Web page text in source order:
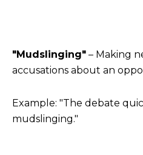
"Mudslinging" – Making
accusations about an
Example: "The debate
mudslinging."